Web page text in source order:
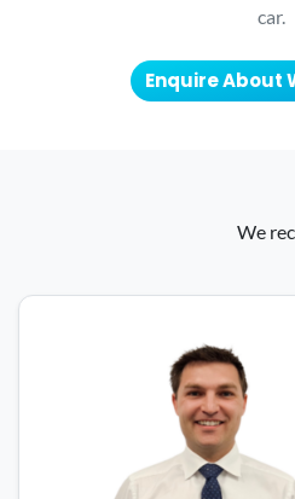
car.
Enquire About
We